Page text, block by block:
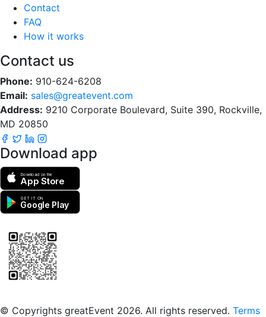
Contact
FAQ
How it works
Contact us
Phone: 910-624-6208
Email: sales@greatevent.com
Address: 9210 Corporate Boulevard, Suite 390, Rockville,
MD 20850
Download app
Download on the
App Store
GET IT ON
Google Play
© Copyrights greatEvent 2026. All rights reserved. Terms